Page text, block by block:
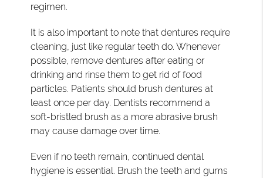
regimen.
It is also important to note that dentures require
cleaning, just like regular teeth do. Whenever
possible, remove dentures after eating or
drinking and rinse them to get rid of food
particles. Patients should brush dentures at
least once per day. Dentists recommend a
soft-bristled brush as a more abrasive brush
may cause damage over time.
Even if no teeth remain, continued dental
hygiene is essential. Brush the teeth and gums